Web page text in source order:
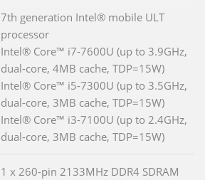
7th generation Intel® mobile ULT
processor
Intel® Core™ i7-7600U (up to 3.9GHz,
dual-core, 4MB cache, TDP=15W)
Intel® Core™ i5-7300U (up to 3.5GHz,
dual-core, 3MB cache, TDP=15W)
Intel® Core™ i3-7100U (up to 2.4GHz,
dual-core, 3MB cache, TDP=15W)
1 x 260-pin 2133MHz DDR4 SDRAM